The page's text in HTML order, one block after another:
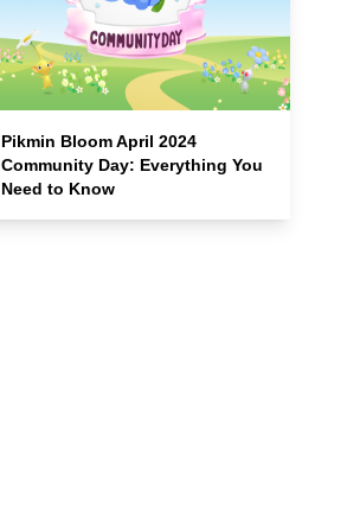
Pikmin Bloom April 2024
Community Day: Everything You
Need to Know